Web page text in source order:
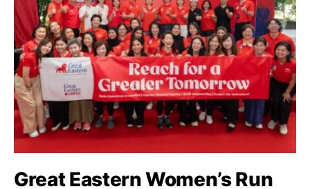
Great Eastern Women’s Run